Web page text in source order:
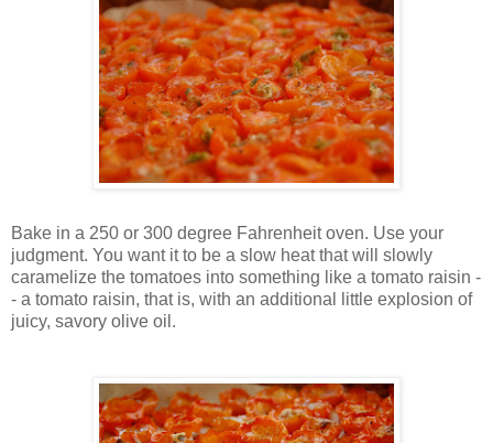
Bake in a 250 or 300 degree Fahrenheit oven. Use your
judgment. You want it to be a slow heat that will slowly
caramelize the tomatoes into something like a tomato raisin -
- a tomato raisin, that is, with an additional little explosion of
juicy, savory olive oil.